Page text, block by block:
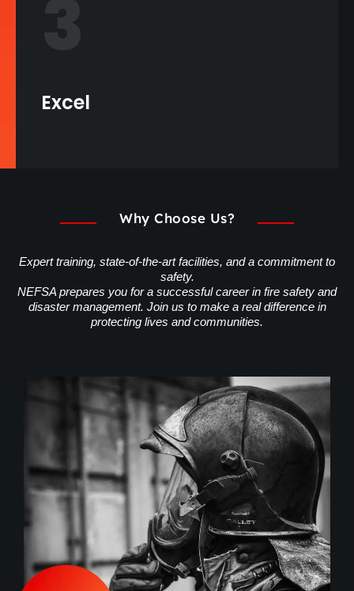
Excel
Why Choose Us?
Expert training, state-of-the-art facilities, and a commitment to
safety.
NEFSA prepares you for a successful career in fire safety and
disaster management. Join us to make a real difference in
protecting lives and communities.